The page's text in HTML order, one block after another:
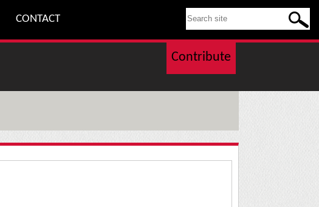
CONTACT SEARCH THIS SITE
Contribute